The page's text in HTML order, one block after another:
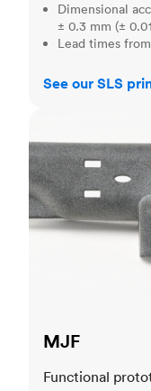
Dimensional
± 0.3 mm (±
Lead times
See our SLS
MJF
Functional